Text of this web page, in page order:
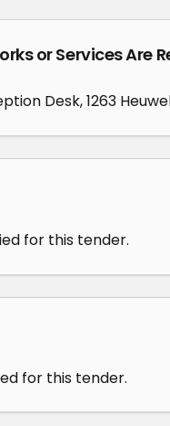
or Services Are
Desk, 1263
for this tender.
for this tender.